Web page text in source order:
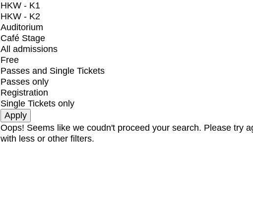
HKW - K1
HKW - K2
Auditorium
Café Stage
All admissions
Free
Passes and Single Tickets
Passes only
Registration
Single Tickets only
Oops! Seems like we coudn't proceed your search. Please try
with less or other filters.